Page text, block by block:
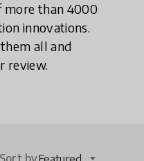
more than 4000
innovations.
all and
review.
by